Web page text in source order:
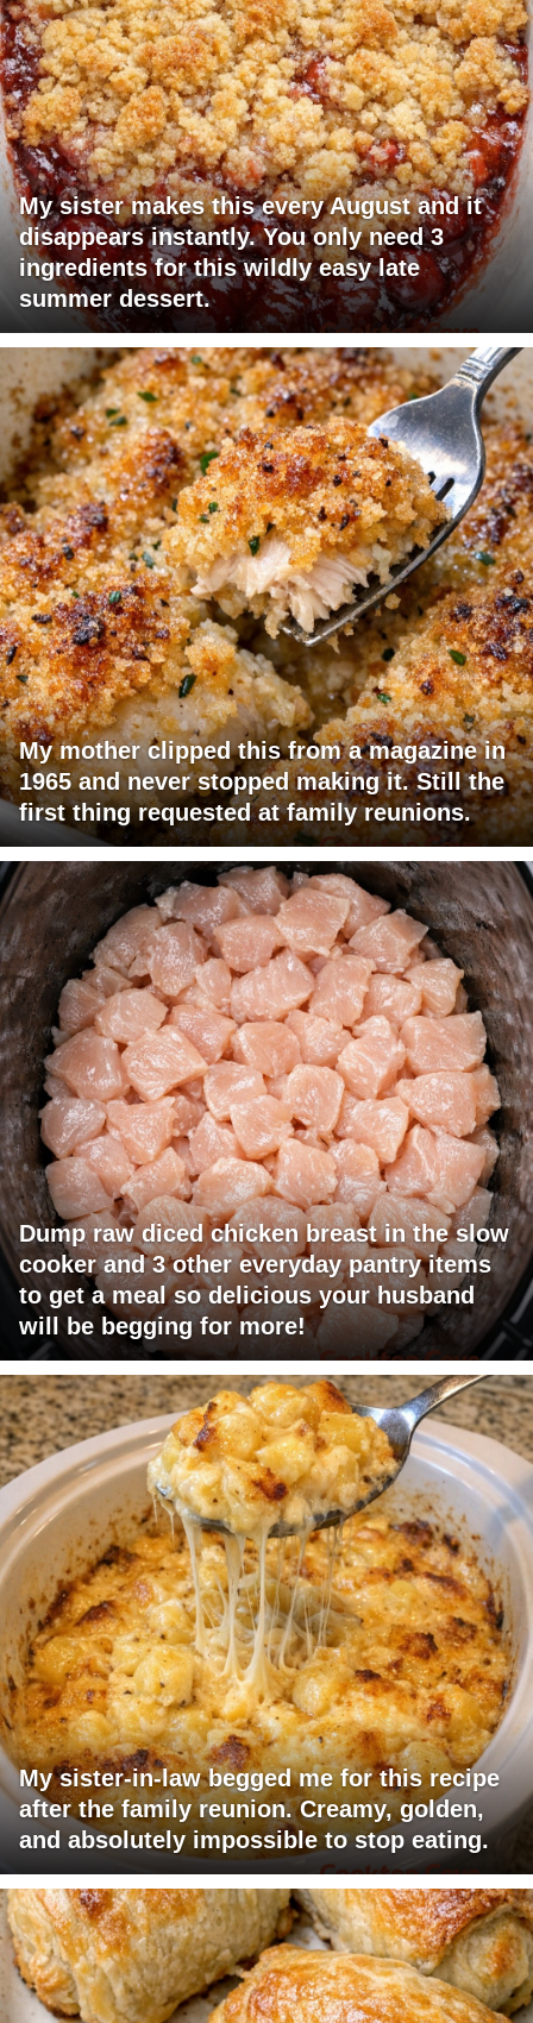
My sister makes this every August and it
disappears instantly. You only need 3
ingredients for this wildly easy late
summer dessert.
My mother clipped this from a magazine in
1965 and never stopped making it. Still the
first thing requested at family reunions.
Dump raw diced chicken breast in the slow
cooker and 3 other everyday pantry items
to get a meal so delicious your husband
will be begging for more!
My sister-in-law begged me for this recipe
after the family reunion. Creamy, golden,
and absolutely impossible to stop eating.